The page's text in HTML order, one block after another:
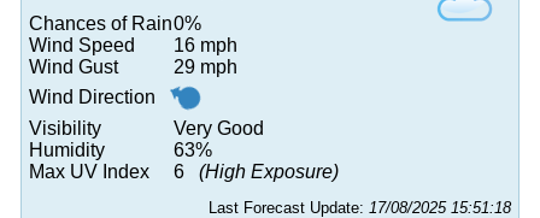
Chances of Rain0%
Wind Speed
16 mph
Wind Gust
29 mph
Wind Direction
Visibility
Very Good
Humidity
63%
Max UV Index
6 (High Exposure)
Last Forecast Update: 17/08/2025 15:51:18